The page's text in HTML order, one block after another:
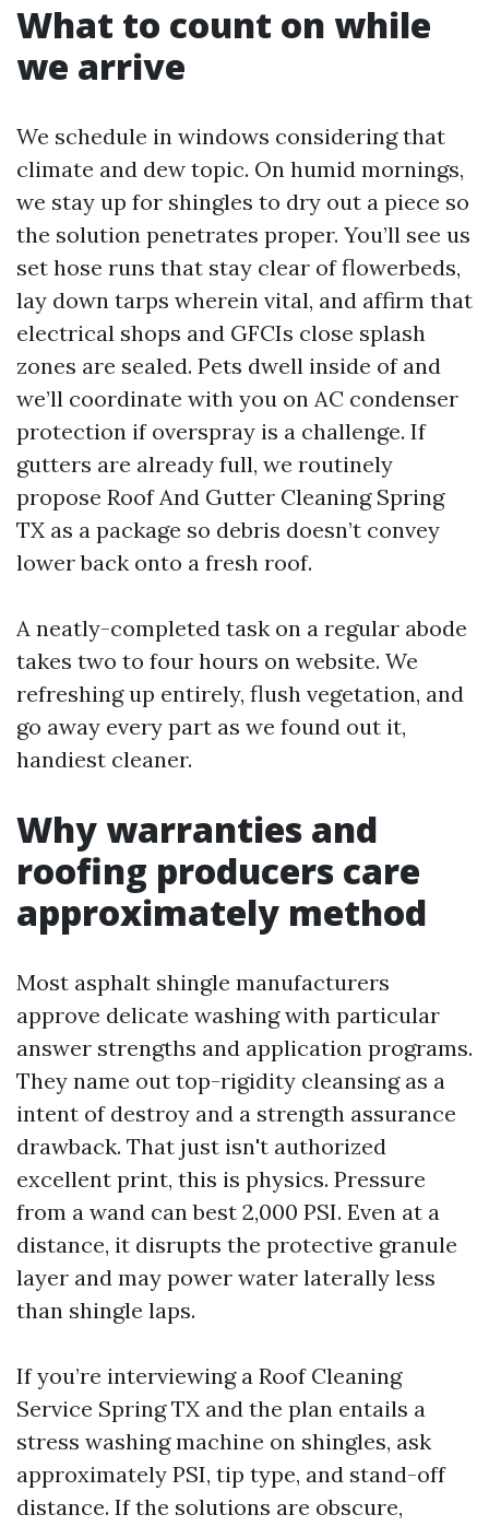
What to count on while
we arrive
We schedule in windows considering that
climate and dew topic. On humid mornings,
we stay up for shingles to dry out a piece so
the solution penetrates proper. You’ll see us
set hose runs that stay clear of flowerbeds,
lay down tarps wherein vital, and affirm that
electrical shops and GFCIs close splash
zones are sealed. Pets dwell inside of and
we’ll coordinate with you on AC condenser
protection if overspray is a challenge. If
gutters are already full, we routinely
propose Roof And Gutter Cleaning Spring
TX as a package so debris doesn’t convey
lower back onto a fresh roof.
A neatly-completed task on a regular abode
takes two to four hours on website. We
refreshing up entirely, flush vegetation, and
go away every part as we found out it,
handiest cleaner.
Why warranties and
roofing producers care
approximately method
Most asphalt shingle manufacturers
approve delicate washing with particular
answer strengths and application programs.
They name out top-rigidity cleansing as a
intent of destroy and a strength assurance
drawback. That just isn't authorized
excellent print, this is physics. Pressure
from a wand can best 2,000 PSI. Even at a
distance, it disrupts the protective granule
layer and may power water laterally less
than shingle laps.
If you’re interviewing a Roof Cleaning
Service Spring TX and the plan entails a
stress washing machine on shingles, ask
approximately PSI, tip type, and stand-off
distance. If the solutions are obscure,